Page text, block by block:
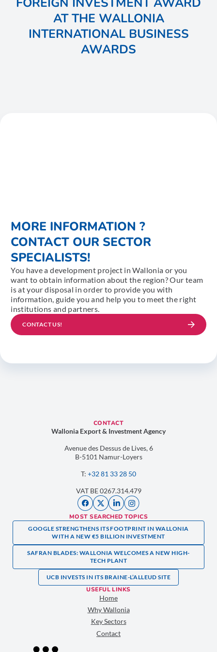
AT THE WALLONIA
INTERNATIONAL BUSINESS
AWARDS
MORE INFORMATION ?
CONTACT OUR SECTOR
SPECIALISTS!
You have a development project in Wallonia or you
want to obtain information about the region? Our team
is at your disposal in order to provide you with
information, guide you and help you to meet the right
institutions and partners.
CONTACT US!
CONTACT
Wallonia Export & Investment Agency
Avenue des Dessus de Lives, 6
B-5101 Namur-Loyers
T: +32 81 33 28 50
VAT BE 0267.314.479
MOST SEARCHED TOPICS
GOOGLE STRENGTHENS ITS FOOTPRINT IN WALLONIA
WITH A NEW €5 BILLION INVESTMENT
SAFRAN BLADES: WALLONIA WELCOMES A NEW HIGH-
TECH PLANT
UCB INVESTS IN ITS BRAINE-L’ALLEUD SITE
USEFUL LINKS
Home
Why Wallonia
Key Sectors
Contact